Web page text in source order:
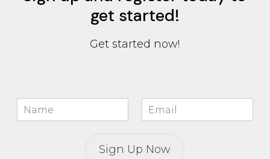
get started!
Get started now!
l
Sign Up Now